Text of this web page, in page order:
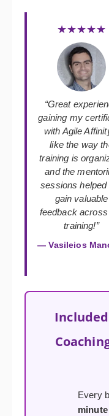
★★★★★
“Great
gaining my
with Agile
like the way
training is
and the
sessions helped
gain valuable
feedback
training!”
— Vasileios
Every